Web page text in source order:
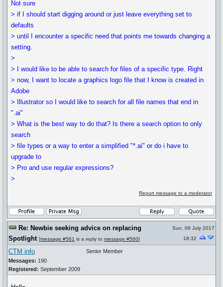
Not sure
> if I should start digging around or just leave everything set to
defaults
> until I encounter a specific need that points me towards changing a
setting.
>
> I would like to be able to search for files of a specific type. Right
> now, I want to locate a graphics logo file that I know is created in
Adobe
> Illustrator so I would like to search for all file names that end in
".ai"
> What is the best way to do that? Is there a search option to only
search
> file types or a way to enter a simplified "*.ai" or do i have to
upgrade to
> Pro and use regular expressions?
>
Report message to a moderator
Re: Newbie seeking advice on replacing
Spotlight [message #561 is a reply to message #560]
Sun, 09 July 2017
18:32
CTM info
Messages: 190
Registered: September 2009
Senior Member